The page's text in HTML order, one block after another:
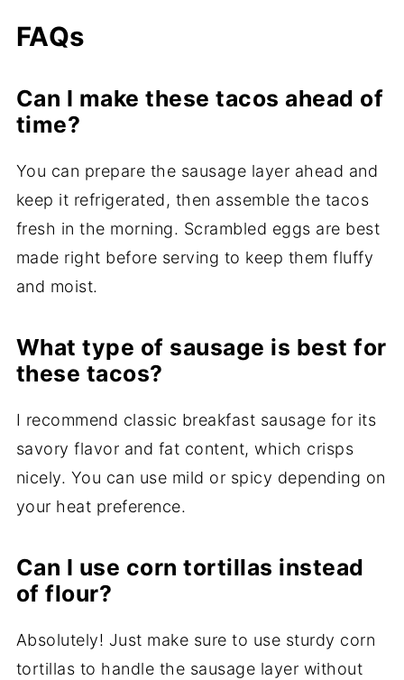
FAQs
Can I make these tacos ahead of
time?
You can prepare the sausage layer ahead and
keep it refrigerated, then assemble the tacos
fresh in the morning. Scrambled eggs are best
made right before serving to keep them fluffy
and moist.
What type of sausage is best for
these tacos?
I recommend classic breakfast sausage for its
savory flavor and fat content, which crisps
nicely. You can use mild or spicy depending on
your heat preference.
Can I use corn tortillas instead
of flour?
Absolutely! Just make sure to use sturdy corn
tortillas to handle the sausage layer without